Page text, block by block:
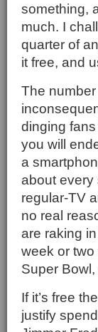
something,
much. I
quarter of
it free, and
The
dinging
you will
a
about every
regular-TV
no real
are raking
week or two
Super
If it’s free
justify